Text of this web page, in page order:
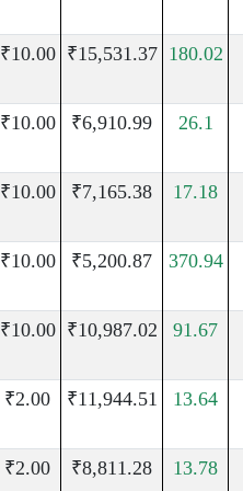
₹10.00 ₹15,531.37 180.02
₹10.00 ₹6,910.99 26.1
₹10.00 ₹7,165.38 17.18
₹10.00 ₹5,200.87 370.94
₹10.00 ₹10,987.02 91.67
₹2.00 ₹11,944.51 13.64
₹2.00 ₹8,811.28 13.78